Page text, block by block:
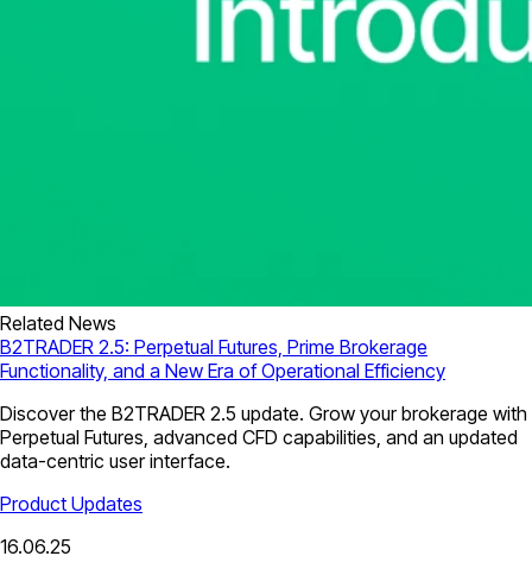
Related News
B2TRADER 2.5: Perpetual Futures, Prime Brokerage
Functionality, and a New Era of Operational Efficiency
Discover the B2TRADER 2.5 update. Grow your brokerage with
Perpetual Futures, advanced CFD capabilities, and an updated
data-centric user interface.
Product Updates
16.06.25